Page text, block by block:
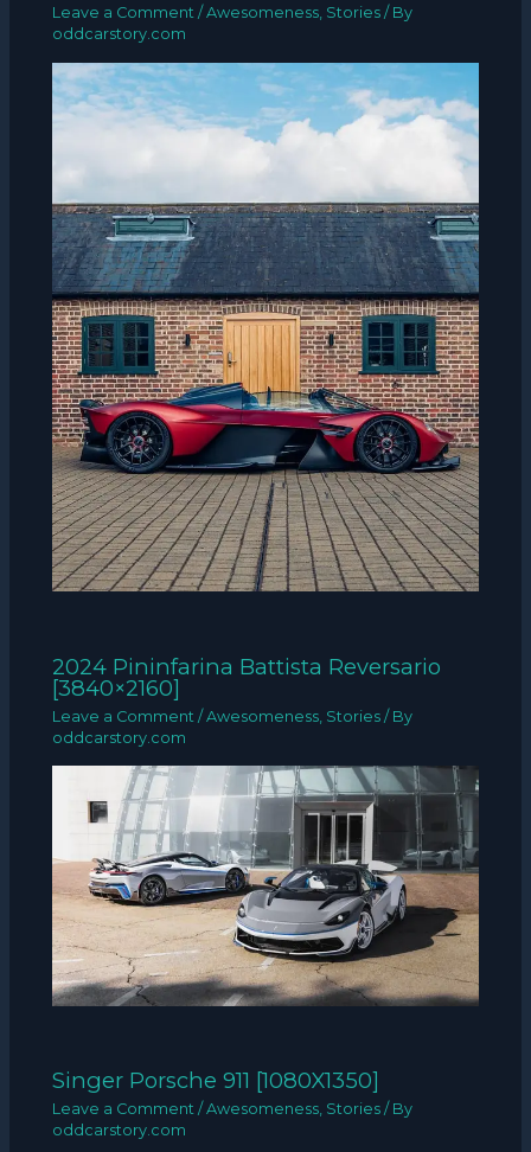
Leave a Comment /Awesomeness, Stories / By
oddcarstory.com
2024 Pininfarina Battista Reversario
[3840×2160]
Leave a Comment /Awesomeness Stories / By
oddcarstory.com
Singer Porsche 911 [1080X1350]
Leave a Comment /Awesomeness, Stories / By
oddcarstory.com